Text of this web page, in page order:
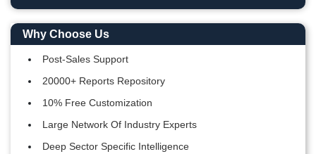
Why Choose Us
Post-Sales Support
20000+ Reports Repository
10% Free Customization
Large Network Of Industry Experts
Deep Sector Specific Intelligence